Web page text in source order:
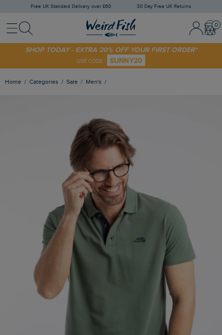
Free UK Standard Delivery over £60 30 Day Free UK Returns
MenuSearch Sign In /
SHOP TODAY - EXTRA 20% OFF YOUR FIRST ORDER*
USE CODE SUNNY20
Home Categories Sale Men's